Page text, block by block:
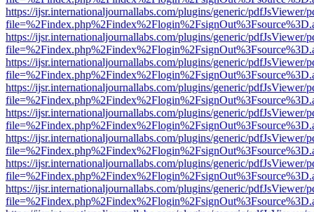
https://ijsr.internationaljournallabs.com/plugins/generic/pdfJsViewer/
https://ijsr.internationaljournallabs.com/plugins/generic/pdfJsViewer/
https://ijsr.internationaljournallabs.com/plugins/generic/pdfJsViewer/
https://ijsr.internationaljournallabs.com/plugins/generic/pdfJsViewer/
https://ijsr.internationaljournallabs.com/plugins/generic/pdfJsViewer/
https://ijsr.internationaljournallabs.com/plugins/generic/pdfJsViewer/
https://ijsr.internationaljournallabs.com/plugins/generic/pdfJsViewer/
https://ijsr.internationaljournallabs.com/plugins/generic/pdfJsViewer/